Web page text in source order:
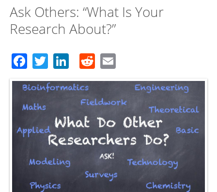
Ask Others: “What Is Your
Research About?”
Facebook
TwitterLinkedIn
Reddit